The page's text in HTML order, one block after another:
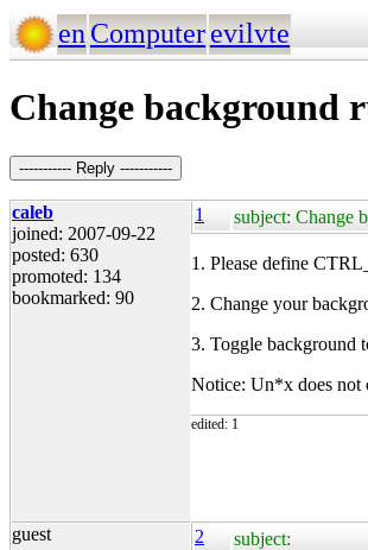
en Computerevilvte
Change background
----------- Reply -----------
caleb
joined: 2007-09-22
posted: 630
promoted: 134
bookmarked: 90
1 subject: Change
1. Please define
2. Change your
3. Toggle background
Notice: Un*x does not
edited: 1
guest 2 subject: